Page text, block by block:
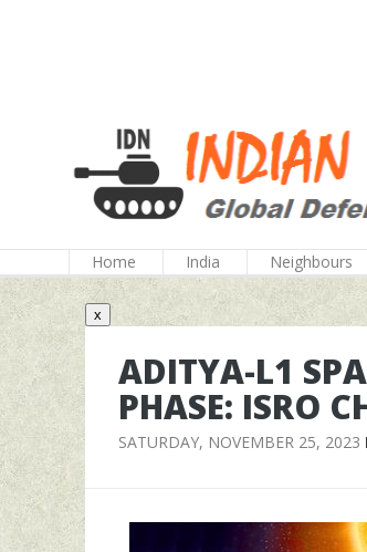
Home India Neighbours
x
ADITYA-L1
PHASE: ISRO
SATURDAY, NOVEMBER 25, 2023